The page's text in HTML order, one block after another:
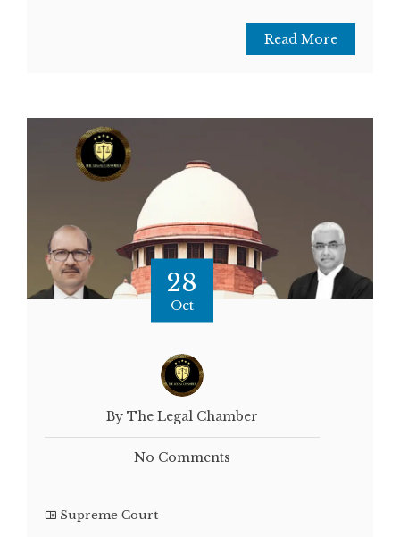
Read More
28
Oct
By The Legal Chamber
No Comments
Supreme Court